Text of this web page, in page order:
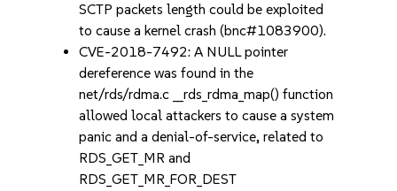
SCTP packets length could be exploited
to cause a kernel crash (bnc#1083900).
CVE-2018-7492: A NULL pointer
dereference was found in the
net/rds/rdma.c __rds_rdma_map() function
allowed local attackers to cause a system
panic and a denial-of-service, related to
RDS_GET_MR and
RDS_GET_MR_FOR_DEST